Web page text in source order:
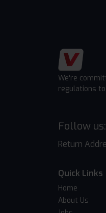
We're
regulations
Follow us:
Return
Quick Links
Home
About Us